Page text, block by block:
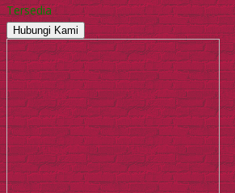
Tersedia
Hubungi Kami